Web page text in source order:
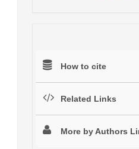
How to cite
Related Links
More by Authors